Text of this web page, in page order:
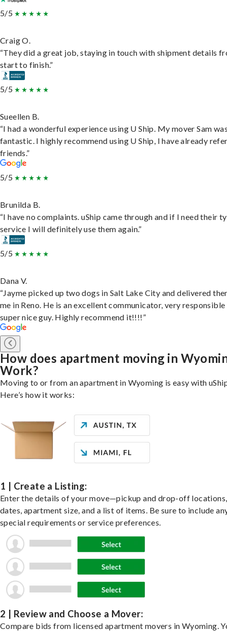
5/5
Craig O.
“They did a great job, staying in touch with shipment details
start to finish.”
5/5
Sueellen B.
“I had a wonderful experience using U Ship. My mover Sam
fantastic. I highly recommend using U Ship, I have already
friends.”
5/5
Brunilda B.
“I have no complaints. uShip came through and if I need their
service I will definitely use them again.”
5/5
Dana V.
“Jayme picked up two dogs in Salt Lake City and delivered
me in Reno. He is an excellent communicator, very responsible
super nice guy. Highly recommend it!!!!”
How does apartment moving in
Work?
Moving to or from an apartment in Wyoming is easy with
Here’s how it works:
1 | Create a Listing:
Enter the details of your move—pickup and drop-off
dates, apartment size, and a list of items. Be sure to include
special requirements or service preferences.
2 | Review and Choose a Mover:
Compare bids from licensed apartment movers in Wyoming.